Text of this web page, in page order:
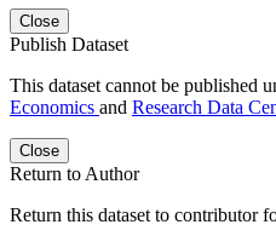
Close
Publish Dataset
This dataset cannot be published
Economics and Research Data
Close
Return to Author
Return this dataset to contributor